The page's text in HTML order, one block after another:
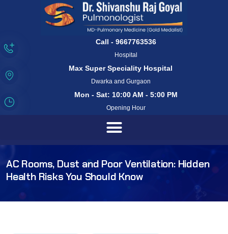
Call - 9667763536
Hospital
Max Super Speciality Hospital
Dwarka and Gurgaon
Mon - Sat: 10:00 AM - 5:00 PM
Opening Hour
AC Rooms, Dust and Poor Ventilation: Hidden
Health Risks You Should Know